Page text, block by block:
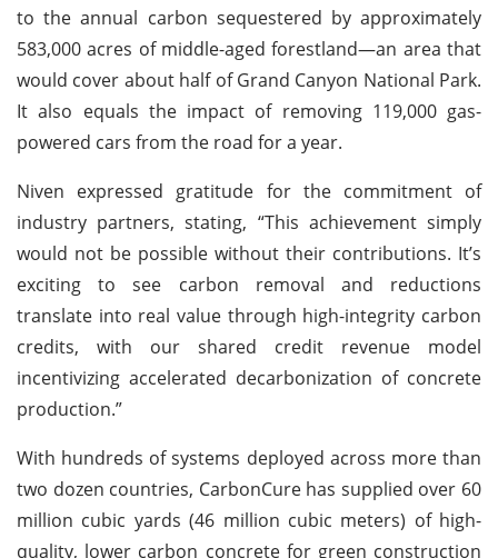
to the annual carbon sequestered by approximately
583,000 acres of middle-aged forestland—an area that
would cover about half of Grand Canyon National Park.
It also equals the impact of removing 119,000 gas-
powered cars from the road for a year.
Niven expressed gratitude for the commitment of
industry partners, stating, “This achievement simply
would not be possible without their contributions. It’s
exciting to see carbon removal and reductions
translate into real value through high-integrity carbon
credits, with our shared credit revenue model
incentivizing accelerated decarbonization of concrete
production.”
With hundreds of systems deployed across more than
two dozen countries, CarbonCure has supplied over 60
million cubic yards (46 million cubic meters) of high-
quality, lower carbon concrete for green construction